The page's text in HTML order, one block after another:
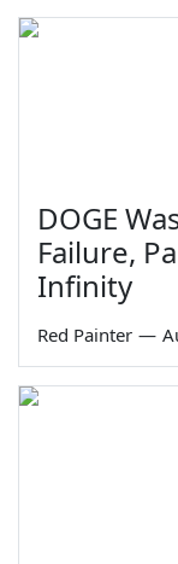
DOGE
Failure,
Infinity
Red Painter —